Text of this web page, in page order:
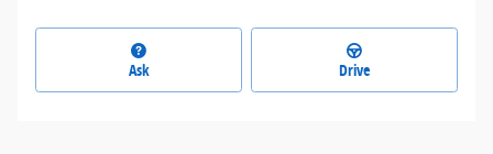
Ask Drive